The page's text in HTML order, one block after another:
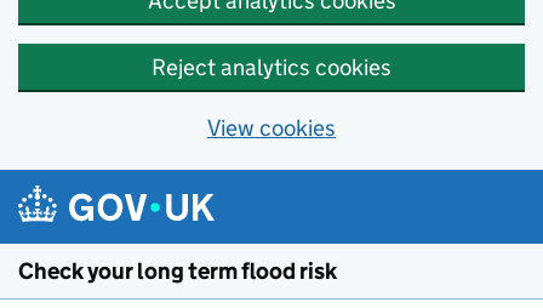
Reject analytics cookies
View cookies
Skip to main content
Check your long term flood risk